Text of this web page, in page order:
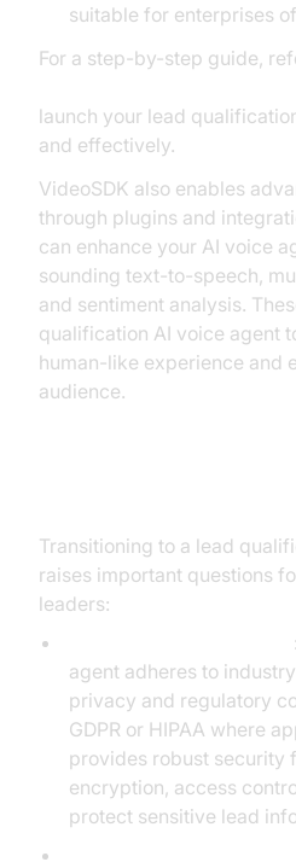
suitable for enterprises
For a step-by-step guide,
launch your lead
and effectively.
VideoSDK also enables
through plugins and
can enhance your AI voice
sounding text-to-speech,
and sentiment analysis.
qualification AI voice agent
human-like experience and
audience.
Transitioning to a lead
raises important questions
leaders:
agent adheres to
privacy and regulatory
GDPR or HIPAA where
provides robust security
encryption, access
protect sensitive lead